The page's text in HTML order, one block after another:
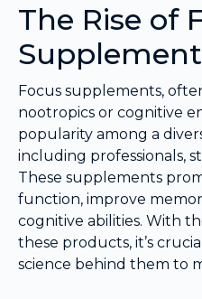
The Rise of
Focus supplements,
nootropics or cognitive
popularity among a
including professionals,
These supplements
function, improve
cognitive abilities. With
these products, it’s
science behind them to